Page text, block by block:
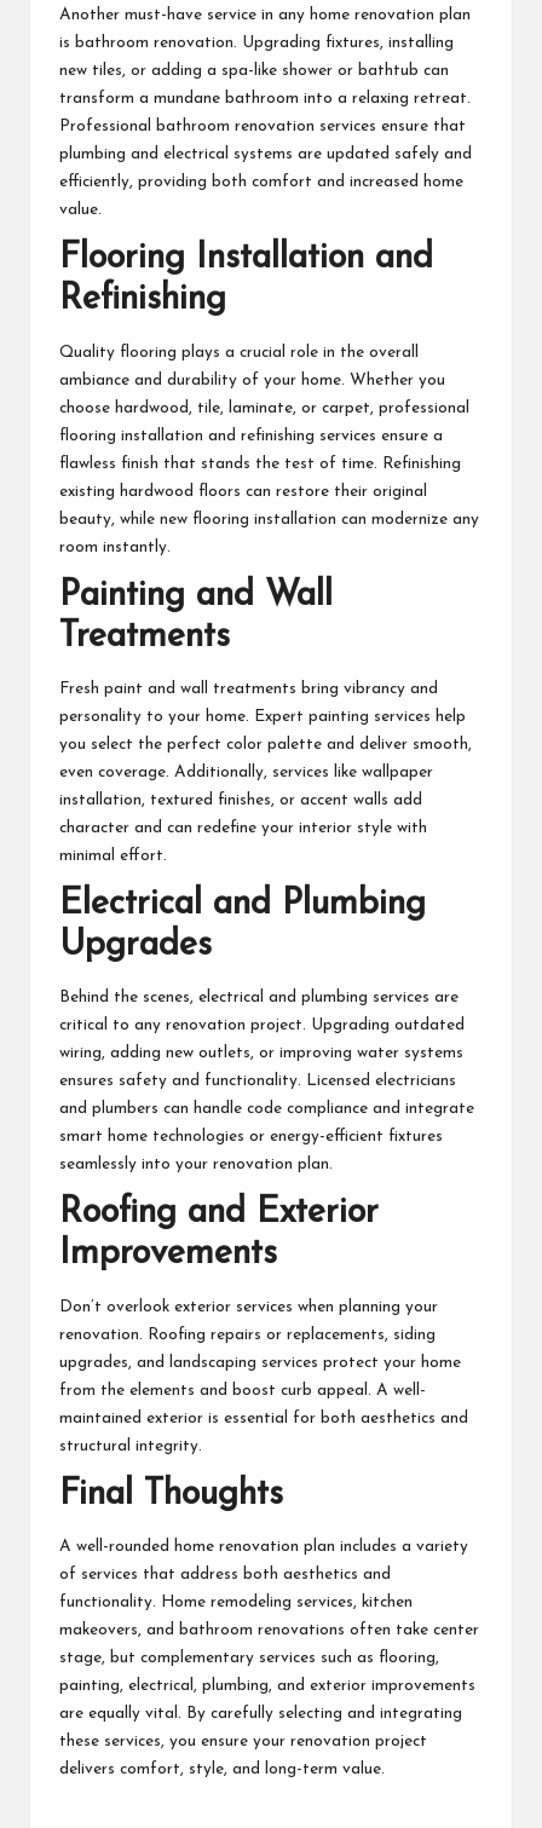
Another must-have service in any home renovation plan
is bathroom renovation. Upgrading fixtures, installing
new tiles, or adding a spa-like shower or bathtub can
transform a mundane bathroom into a relaxing retreat.
Professional bathroom renovation services ensure that
plumbing and electrical systems are updated safely and
efficiently, providing both comfort and increased home
value.
Flooring Installation and
Refinishing
Quality flooring plays a crucial role in the overall
ambiance and durability of your home. Whether you
choose hardwood, tile, laminate, or carpet, professional
flooring installation and refinishing services ensure a
flawless finish that stands the test of time. Refinishing
existing hardwood floors can restore their original
beauty, while new flooring installation can modernize any
room instantly.
Painting and Wall
Treatments
Fresh paint and wall treatments bring vibrancy and
personality to your home. Expert painting services help
you select the perfect color palette and deliver smooth,
even coverage. Additionally, services like wallpaper
installation, textured finishes, or accent walls add
character and can redefine your interior style with
minimal effort.
Electrical and Plumbing
Upgrades
Behind the scenes, electrical and plumbing services are
critical to any renovation project. Upgrading outdated
wiring, adding new outlets, or improving water systems
ensures safety and functionality. Licensed electricians
and plumbers can handle code compliance and integrate
smart home technologies or energy-efficient fixtures
seamlessly into your renovation plan.
Roofing and Exterior
Improvements
Don’t overlook exterior services when planning your
renovation. Roofing repairs or replacements, siding
upgrades, and landscaping services protect your home
from the elements and boost curb appeal. A well-
maintained exterior is essential for both aesthetics and
structural integrity.
Final Thoughts
A well-rounded home renovation plan includes a variety
of services that address both aesthetics and
functionality. Home remodeling services, kitchen
makeovers, and bathroom renovations often take center
stage, but complementary services such as flooring,
painting, electrical, plumbing, and exterior improvements
are equally vital. By carefully selecting and integrating
these services, you ensure your renovation project
delivers comfort, style, and long-term value.